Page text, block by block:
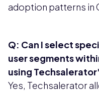
adoption patterns in
Q: Can I select
user segments
using
Yes, Techsalerator